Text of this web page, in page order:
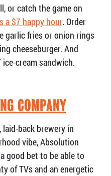
or catch the game on
a $7 happy hour. Order
garlic fries or onion rings
cheeseburger. And
ice-cream sandwich.
COMPANY
laid-back brewery in
vibe, Absolution
good bet to be able to
of TVs and an energetic